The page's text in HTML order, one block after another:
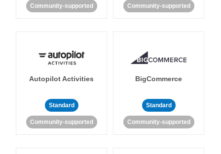
Community-supported Community-supported
Autopilot Activities
Standard
Community-supported
BigCommerce
Standard
Community-supported